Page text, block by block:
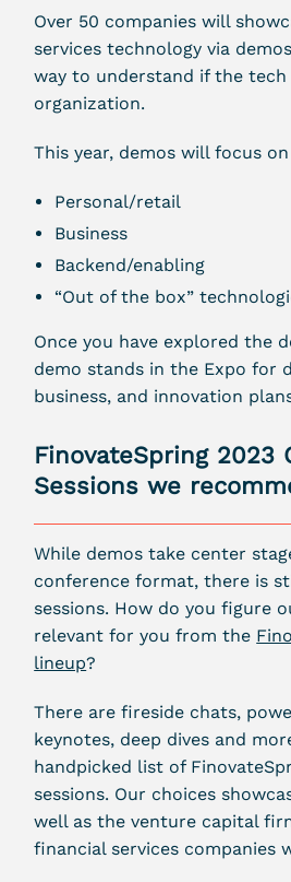
Over 50 companies will
services technology via
way to understand if the
organization.
This year, demos will focus
Personal/retail
Business
Backend/enabling
“Out of the box”
Once you have explored the
demo stands in the Expo for
business, and innovation
FinovateSpring 2023
Sessions we
While demos take center
conference format, there is
sessions. How do you figure
relevant for you from the
lineup?
There are fireside chats,
keynotes, deep dives and
handpicked list of
sessions. Our choices
well as the venture capital
financial services companies